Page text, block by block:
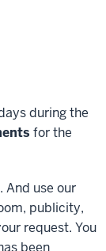
during the
for the
And use our
publicity,
request. You
been